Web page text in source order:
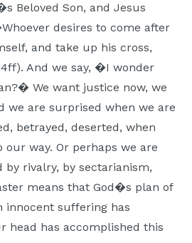
Beloved Son, and Jesus
desires to come after
and take up his cross,
And we say, �I wonder
We want justice now, we
we are surprised when we are
betrayed, deserted, when
way. Or perhaps we are
by rivalry, by sectarianism,
means that God�s plan of
innocent suffering has
head has accomplished this